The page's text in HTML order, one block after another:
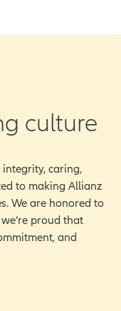
culture
caring,
to making Allianz
We are honored to
proud that
and